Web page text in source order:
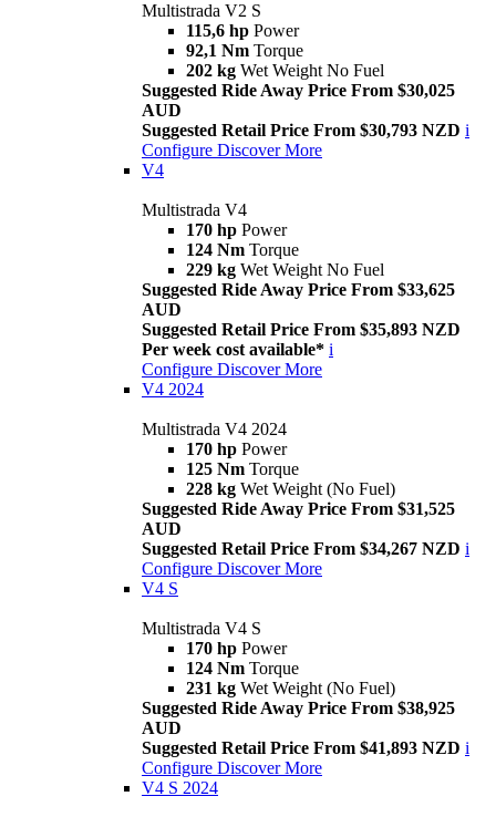
Multistrada V2 S
115,6 hp Power
92,1 Nm Torque
202 kg Wet Weight No Fuel
Suggested Ride Away Price From $30,025
AUD
Suggested Retail Price From $30,793 NZD i
Configure Discover More
V4
Multistrada V4
170 hp Power
124 Nm Torque
229 kg Wet Weight No Fuel
Suggested Ride Away Price From $33,625
AUD
Suggested Retail Price From $35,893 NZD
Per week cost available* i
Configure Discover More
V4 2024
Multistrada V4 2024
170 hp Power
125 Nm Torque
228 kg Wet Weight (No Fuel)
Suggested Ride Away Price From $31,525
AUD
Suggested Retail Price From $34,267 NZD i
Configure Discover More
V4 S
Multistrada V4 S
170 hp Power
124 Nm Torque
231 kg Wet Weight (No Fuel)
Suggested Ride Away Price From $38,925
AUD
Suggested Retail Price From $41,893 NZD i
Configure Discover More
V4 S 2024